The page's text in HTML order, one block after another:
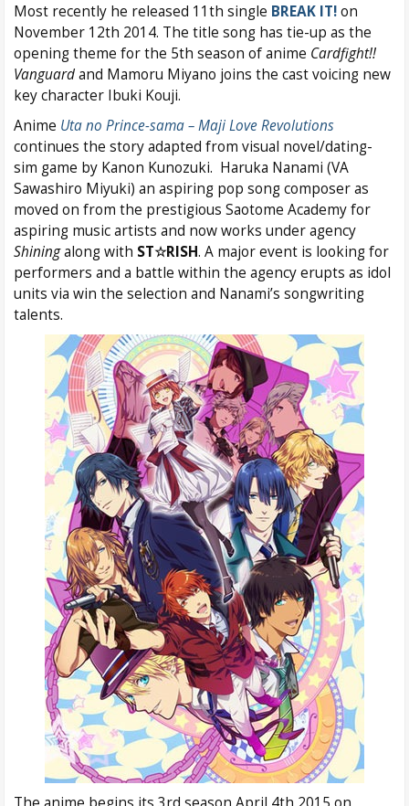
Most recently he released 11th single BREAK IT!on
November 12th 2014. The title song has tie-up as the
opening theme for the 5th season of anime Cardfight!!
Vanguardand Mamoru Miyano joins the cast voicing new
key character Ibuki Kouji.
Anime Uta no Prince-sama – Maji Love Revolutions
continues the story adapted from visual novel/dating-
sim game by Kanon Kunozuki. Haruka Nanami (VA
Sawashiro Miyuki) an aspiring pop song composer as
moved on from the prestigious Saotome Academy for
aspiring music artists and now works under agency
Shiningalong with ST☆RISH. A major event is looking for
performers and a battle within the agency erupts as idol
units via win the selection and Nanami’s songwriting
talents.